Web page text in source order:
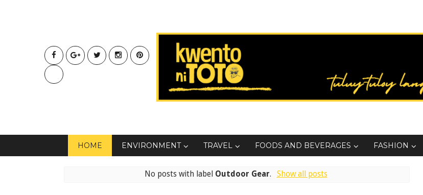
HOME ENVIRONMENT TRAVEL FOODS AND BEVERAGES FASHION
No posts with label Outdoor Gear. Show all posts